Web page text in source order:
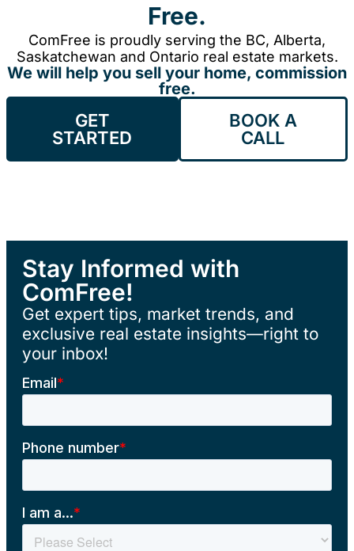
Free.
ComFree is proudly serving the BC, Alberta,
Saskatchewan and Ontario real estate markets.
We will help you sell your home, commission
free.
GET
STARTED
BOOK A
CALL
Stay Informed with
ComFree!
Get expert tips, market trends, and
exclusive real estate insights—right to
your inbox!